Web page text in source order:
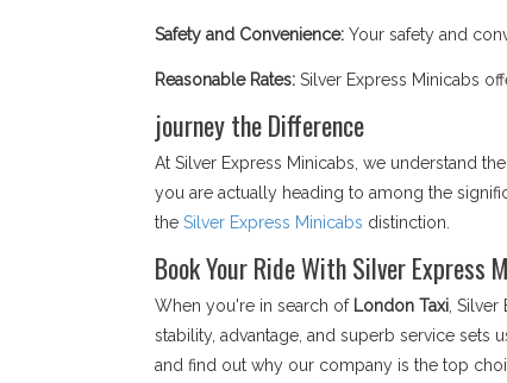
Safety and Convenience:Your safety and
Reasonable Rates:Silver Express Minicabs
journey the Difference
At Silver Express Minicabs, we understand
you are actually heading to among the
the Silver Express Minicabs distinction.
Book Your Ride With Silver Express
When you're in search of London Taxi, Silver
stability, advantage, and superb service sets
and find out why our company is the top